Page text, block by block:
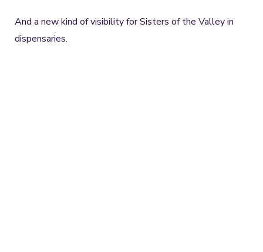
And a new kind of visibility for Sisters of the Valley in
dispensaries.